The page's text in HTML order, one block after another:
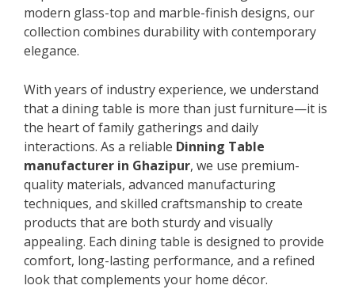
modern glass-top and marble-finish designs, our
collection combines durability with contemporary
elegance.
With years of industry experience, we understand
that a dining table is more than just furniture—it is
the heart of family gatherings and daily
interactions. As a reliable Dinning Table
manufacturer in Ghazipur, we use premium-
quality materials, advanced manufacturing
techniques, and skilled craftsmanship to create
products that are both sturdy and visually
appealing. Each dining table is designed to provide
comfort, long-lasting performance, and a refined
look that complements your home décor.